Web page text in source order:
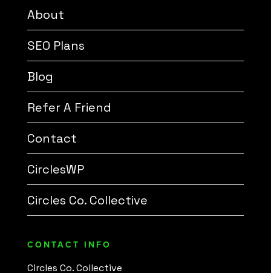
About
SEO Plans
Blog
Refer A Friend
Contact
CirclesWP
Circles Co. Collective
CONTACT INFO
Circles Co. Collective